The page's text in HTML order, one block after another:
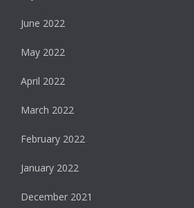
June 2022
May 2022
April 2022
March 2022
February 2022
January 2022
December 2021